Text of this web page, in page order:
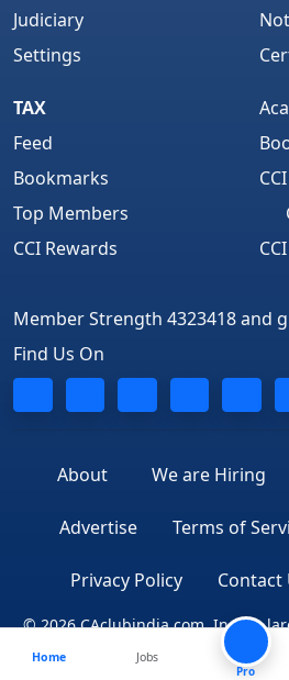
Judiciary
Settings
TAX
Feed
Bookmarks
Top Members
CCI Rewards
Member Strength 4323418 and
Find Us On
About We are Hiring
Advertise Terms of
Privacy Policy Contact
© 2026 CAclubindia.com. India's
Professionals
Home
Jobs
Pro